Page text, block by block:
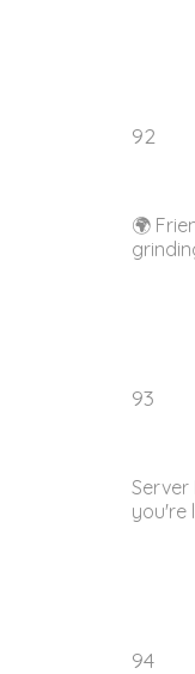
92
🌍
93
Server
you're
94